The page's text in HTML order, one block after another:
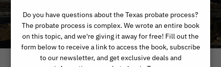
Do you have questions about the Texas probate process?
The probate process is complex. We wrote an entire book
on this topic, and we're giving it away for free! Fill out the
form below to receive a link to access the book, subscribe
to our newsletter, and get exclusive deals and